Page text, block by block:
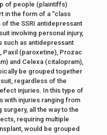
of people (plaintiffs)
in the form of a “class
the SSRI antidepressant
involving personal injury,
as antidepressant
Paxil (paroxetine), Prozac
and Celexa (citalopram),
be grouped together
regardless of the
injuries. In this type of
with injuries ranging from
all the way to the
requiring multiple
would be grouped